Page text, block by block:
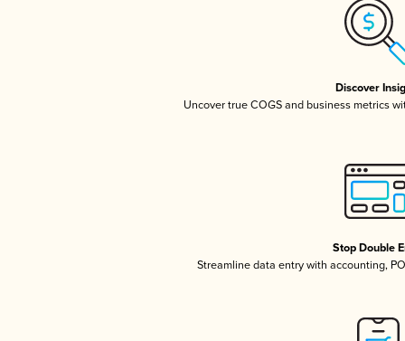
Discover
Uncover true COGS and business metrics
Stop Double
Streamline data entry with accounting,